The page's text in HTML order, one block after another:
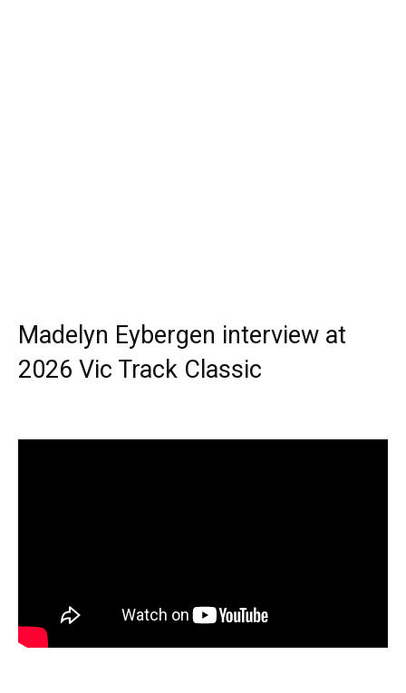
Madelyn Eybergen interview at
2026 Vic Track Classic